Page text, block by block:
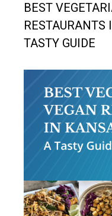
BEST
RESTAURANTS
TASTY GUIDE